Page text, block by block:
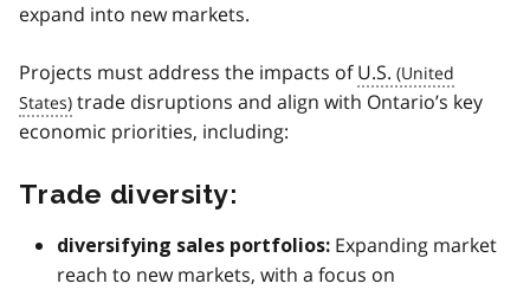
expand into new markets.
Projects must address the impacts ofU.S.
trade disruptions and align with Ontario’s key
economic priorities, including:
Trade diversity:
diversifying sales portfolios: Expanding market
reach to new markets, with a focus on